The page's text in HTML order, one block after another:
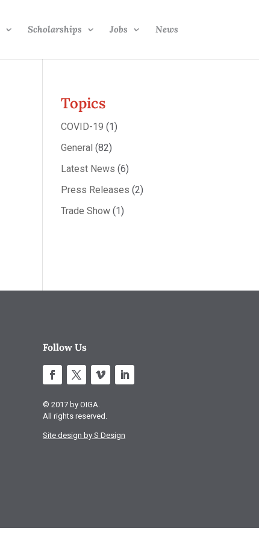
Scholarships Jobs News
Topics
COVID-19 (1)
General (82)
Latest News (6)
Press Releases (2)
Trade Show (1)
Follow Us
© 2017 by OIGA.
All rights reserved.
Site design by S Design